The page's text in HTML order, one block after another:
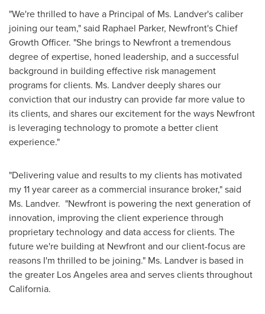
"We're thrilled to have a Principal of Ms. Landver's caliber
joining our team," said Raphael Parker, Newfront's Chief
Growth Officer. "She brings to Newfront a tremendous
degree of expertise, honed leadership, and a successful
background in building effective risk management
programs for clients. Ms. Landver deeply shares our
conviction that our industry can provide far more value to
its clients, and shares our excitement for the ways Newfront
is leveraging technology to promote a better client
experience."
"Delivering value and results to my clients has motivated
my 11 year career as a commercial insurance broker," said
Ms. Landver. "Newfront is powering the next generation of
innovation, improving the client experience through
proprietary technology and data access for clients. The
future we're building at Newfront and our client-focus are
reasons I'm thrilled to be joining." Ms. Landver is based in
the greater Los Angelesarea and serves clients throughout
California.